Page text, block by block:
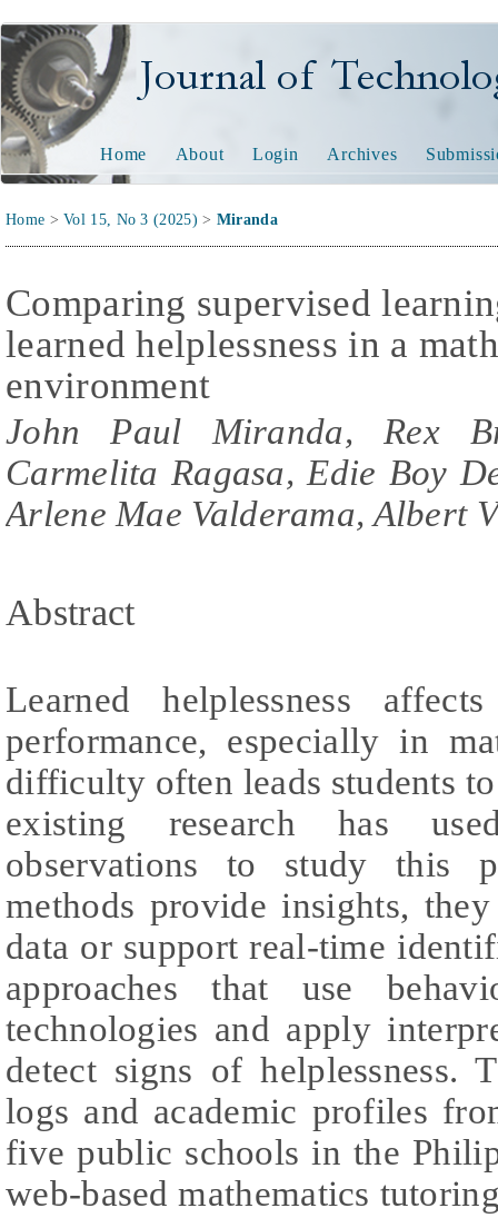
Journal of Technology
Home About Login Archives
Home >Vol 15, No 3 (2025) > Miranda
Comparing supervised
learned helplessness in a
environment
John Paul Miranda, Rex
Carmelita Ragasa, Edie Boy
Arlene Mae Valderama, Albert
Abstract
Learned helplessness
performance, especially in
difficulty often leads students
existing research has
observations to study this
methods provide insights,
data or support real-time
approaches that use
technologies and apply
detect signs of helplessness.
logs and academic profiles
five public schools in the
web-based mathematics